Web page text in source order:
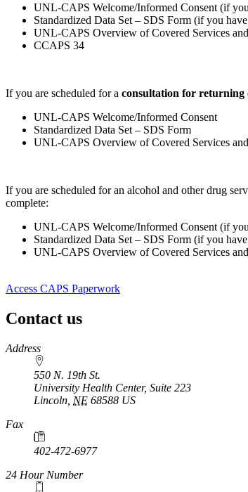
UNL-CAPS Welcome/Informed Consent (if
Standardized Data Set – SDS Form (if you
UNL-CAPS Overview of Covered Services
CCAPS 34
If you are scheduled for a consultation for returning
UNL-CAPS Welcome/Informed Consent
Standardized Data Set – SDS Form
UNL-CAPS Overview of Covered Services
If you are scheduled for an alcohol and other drug
complete:
UNL-CAPS Welcome/Informed Consent (if
Standardized Data Set – SDS Form (if you
UNL-CAPS Overview of Covered Services
Access CAPS Paperwork
Contact us
https://
www.unl.edu
Address
550 N. 19th St.
University Health Center, Suite 223
Lincoln NE 68588 US
Fax
402-472-6977
24 Hour Number